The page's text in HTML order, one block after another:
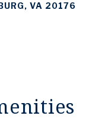
VA 20176